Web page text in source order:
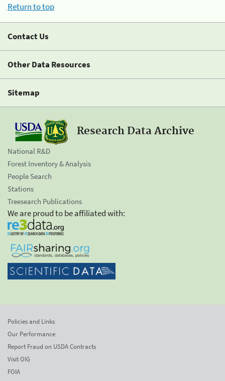
Return to top
Contact Us
Other Data Resources
Sitemap
Research Data Archive
National R&D
Forest Inventory & Analysis
People Search
Stations
Treesearch Publications
We are proud to be affiliated with:
Policies and Links
Our Performance
Report Fraud on USDA Contracts
Visit OIG
FOIA